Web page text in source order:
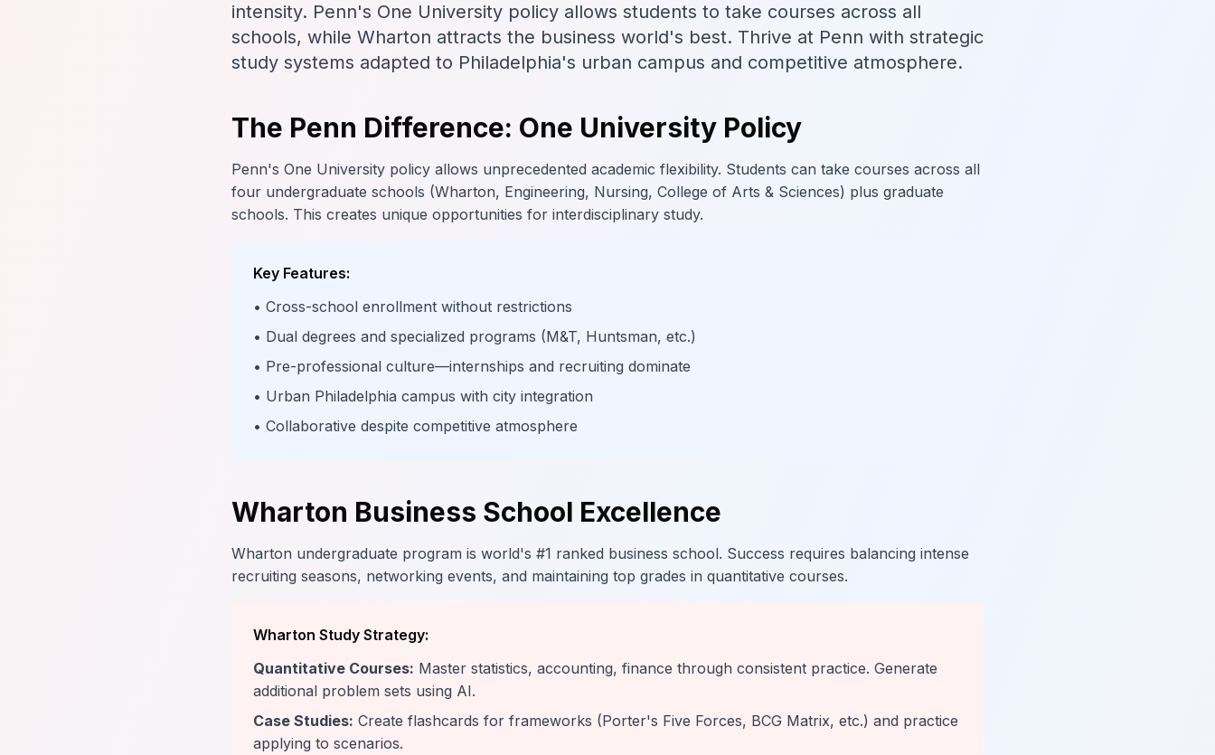
intensity. Penn's One University policy allows students to take courses across all
schools, while Wharton attracts the business world's best. Thrive at Penn with strategic
study systems adapted to Philadelphia's urban campus and competitive atmosphere.
The Penn Difference: One University Policy
Penn's One University policy allows unprecedented academic flexibility. Students can take courses across all
four undergraduate schools (Wharton, Engineering, Nursing, College of Arts & Sciences) plus graduate
schools. This creates unique opportunities for interdisciplinary study.
Key Features:
• Cross-school enrollment without restrictions
• Dual degrees and specialized programs (M&T, Huntsman, etc.)
• Pre-professional culture—internships and recruiting dominate
• Urban Philadelphia campus with city integration
• Collaborative despite competitive atmosphere
Wharton Business School Excellence
Wharton undergraduate program is world's #1 ranked business school. Success requires balancing intense
recruiting seasons, networking events, and maintaining top grades in quantitative courses.
Wharton Study Strategy:
Quantitative Courses: Master statistics, accounting, finance through consistent practice. Generate
additional problem sets using AI.
Case Studies: Create flashcards for frameworks (Porter's Five Forces, BCG Matrix, etc.) and practice
applying to scenarios.